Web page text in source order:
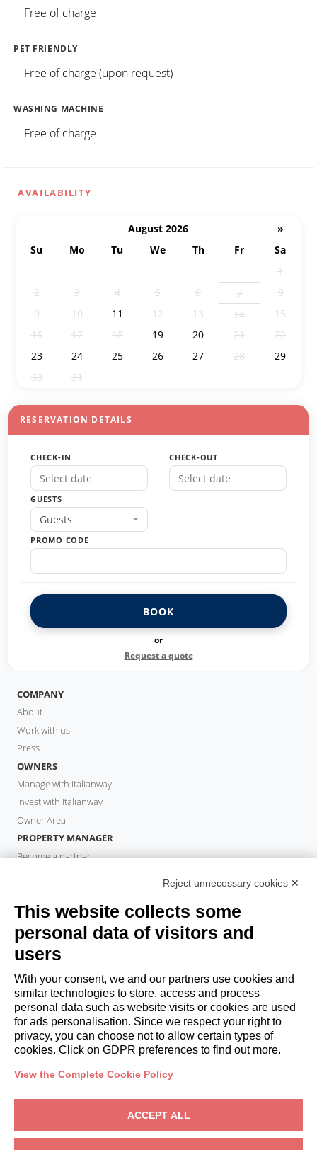
Free of charge
PET FRIENDLY
Free of charge (upon request)
WASHING MACHINE
Free of charge
AVAILABILITY
August 2026
»
Su
Mo Tu We Th Fr
Sa
1
2
3 4 5 6 7
8
9
10 11 12 13 14
15
16
17 18 19 20 21
22
23
24 25 26 27 28
29
30
31
RESERVATION DETAILS
CHECK-IN CHECK-OUT
GUESTS
Guests
PROMO CODE
BOOK
or
Request a quote
COMPANY
About
Work with us
Press
OWNERS
Manage with Italianway
Invest with Italianway
Owner Area
PROPERTY MANAGER
Become a partner
Book a stay
Long stays
Guest Experiences
Guest discounts
Corporate Housing Solutions
booking@italianway.house
+390286882952
VAT: 08839180968 - PMI Innovativa
Privacy-Terms-Cookies-Whistleblowing
Reject unnecessary cookies ✕
This website collects some
personal data of visitors and
users
With your consent, we and our partners use cookies and
similar technologies to store, access and process
personal data such as website visits or cookies are used
for ads personalisation. Since we respect your right to
privacy, you can choose not to allow certain types of
cookies. Click on GDPR preferences to find out more.
View the Complete Cookie Policy
ACCEPT ALL